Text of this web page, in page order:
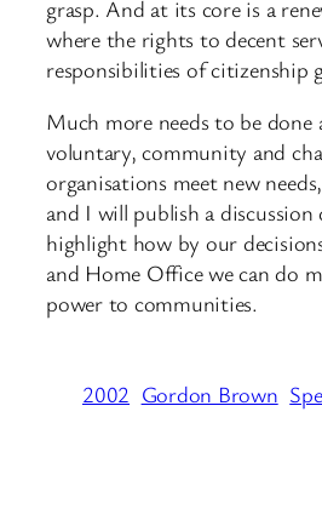
grasp. And at its core is a
where the rights to decent
responsibilities of citizenship
Much more needs to be done
voluntary, community and
organisations meet new
and I will publish a
highlight how by our
and Home Office we can do
power to communities.
2002 Gordon Brown